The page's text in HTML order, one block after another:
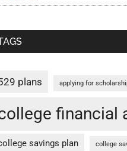
plans applying for
financial
savings plan college